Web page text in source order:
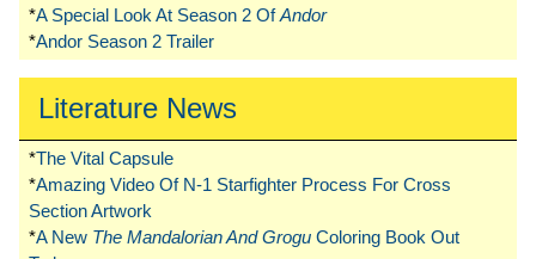
*A Special Look At Season 2 OfAndor
*Andor Season 2 Trailer
Literature News
*The Vital Capsule
*Amazing Video Of N-1 Starfighter Process For Cross
Section Artwork
*A New The Mandalorian And Grogu Coloring Book Out